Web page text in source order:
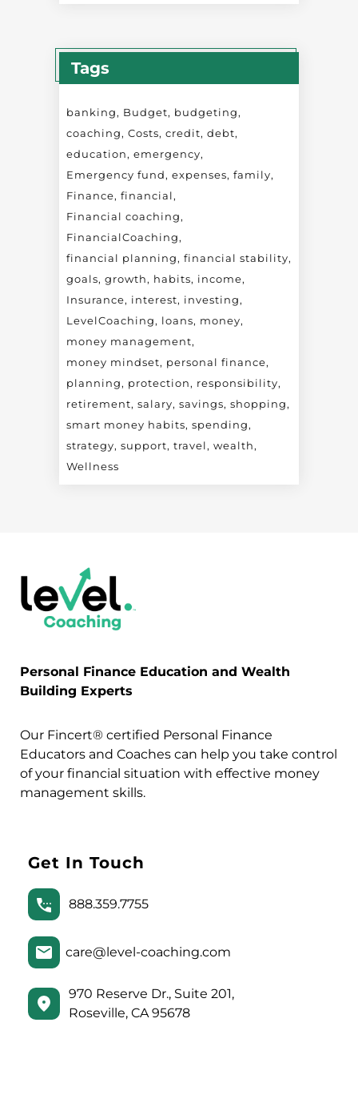
Tags
banking Budget
budgeting
coaching
Costs credit debt
education
emergency
Emergency fund
expenses family
Finance financial
Financial coaching
FinancialCoaching
financial planning
financial stability
goals growth habits
income
Insurance
interest
investing
LevelCoaching
loans
money
money management
money mindset
personal finance
planning
protection
responsibility
retirement salary savings shopping
smart money habits spending
strategy support travel
wealth
Wellness
Personal Finance Education and Wealth
Building Experts
Our Fincert® certified Personal Finance
Educators and Coaches can help you take control
of your financial situation with effective money
management skills.
Get In Touch
888.359.7755
care@level-coaching.com
970 Reserve Dr., Suite 201,
Roseville, CA 95678